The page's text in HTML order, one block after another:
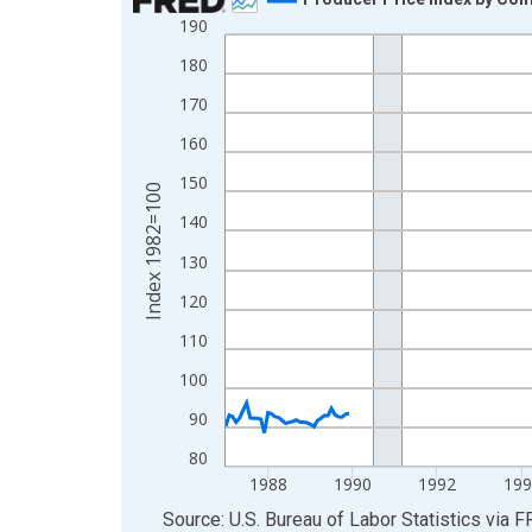
Line chart with 348 data points.
View as data table, Chart
The chart has 1 X axis displaying xAxis. Data
80
90
100
110
120
130
140
150
160
170
180
190
1988 1990 1992
Index 1982=100
End of interactive chart.
Source: U.S. Bureau of Labor Statistics via